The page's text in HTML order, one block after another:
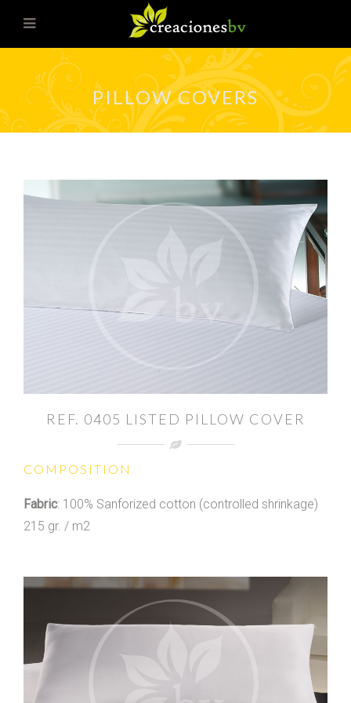
PILLOW COVERS
REF. 0405 LISTED PILLOW COVER
COMPOSITION
Fabric: 100% Sanforized cotton (controlled shrinkage)
215 gr. / m2